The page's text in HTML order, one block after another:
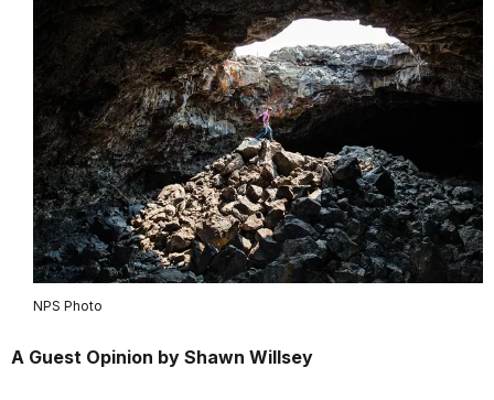
NPS Photo
A Guest Opinion by Shawn Willsey